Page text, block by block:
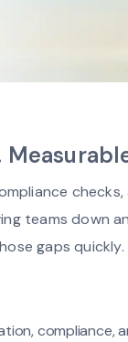
teams down
gaps quickly.
compliance,